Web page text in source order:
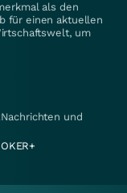
als den
für einen aktuellen
um
und